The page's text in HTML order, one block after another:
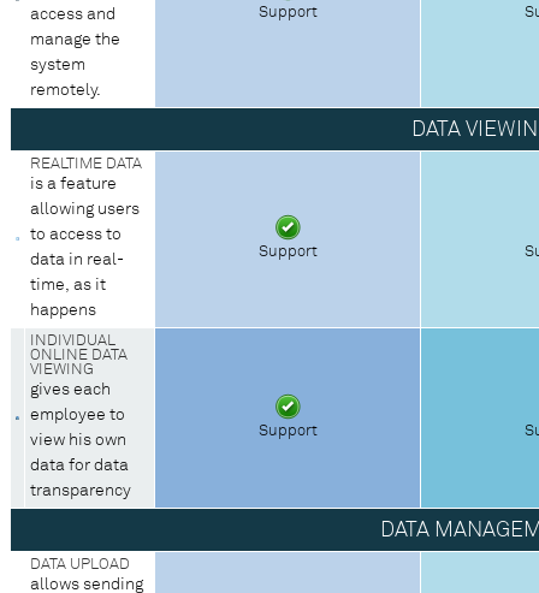
access and
manage the
system
remotely.
Support
DATA
REALTIME DATA
is a feature
allowing users
to access to
data in real-
time, as it
happens
Support
INDIVIDUAL
ONLINE DATA
VIEWING
gives each
employee to
view his own
data for data
transparency
Support
DATA
DATA UPLOAD
allows sending